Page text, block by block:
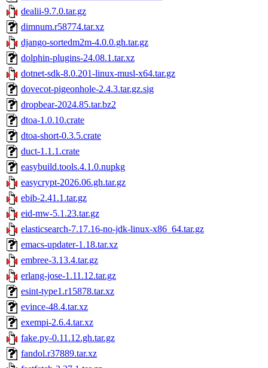
dealii-9.7.0.tar.gz
dimnum.r58774.tar.xz
django-sortedm2m-4.0.0.gh.tar.gz
dolphin-plugins-24.08.1.tar.xz
dotnet-sdk-8.0.201-linux-musl-x64.tar.gz
dovecot-pigeonhole-2.4.3.tar.gz.sig
dropbear-2024.85.tar.bz2
dtoa-1.0.10.crate
dtoa-short-0.3.5.crate
duct-1.1.1.crate
easybuild.tools.4.1.0.nupkg
easycrypt-2026.06.gh.tar.gz
ebib-2.41.1.tar.gz
eid-mw-5.1.23.tar.gz
elasticsearch-7.17.16-no-jdk-linux-x86_64.tar.gz
emacs-updater-1.18.tar.xz
embree-3.13.4.tar.gz
erlang-jose-1.11.12.tar.gz
esint-type1.r15878.tar.xz
evince-48.4.tar.xz
exempi-2.6.4.tar.xz
fake.py-0.11.12.gh.tar.gz
fandol.r37889.tar.xz